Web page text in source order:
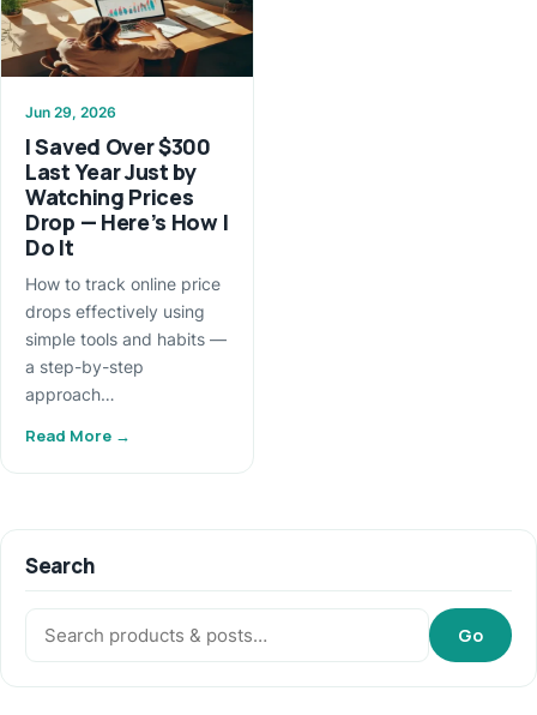
Jun 29, 2026
I Saved Over $300
Last Year Just by
Watching Prices
Drop — Here’s How I
Do It
How to track online price
drops effectively using
simple tools and habits —
a step-by-step
approach…
Read More →
Search
Search:
Go